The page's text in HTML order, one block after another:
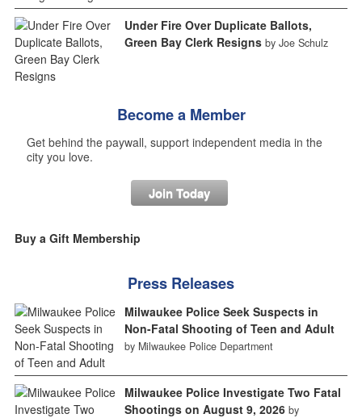
Under Fire Over Duplicate Ballots,
Green Bay Clerk Resigns by Joe Schulz
Become a Member
Get behind the paywall, support independent media in the
city you love.
Join Today
Buy a Gift Membership
Press Releases
Milwaukee Police Seek Suspects in
Non-Fatal Shooting of Teen and Adult
by Milwaukee Police Department
Milwaukee Police Investigate Two Fatal
Shootings on August 9, 2026 by